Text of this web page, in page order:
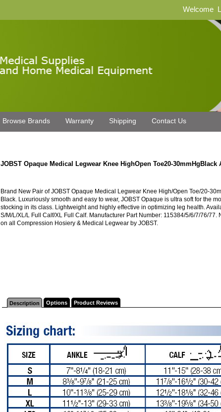
Welcome
Browse Brands Warranty Shipping Contact Us
JOBST Opaque Medical Legwear Knee HighOpen Toe20-30mmHgBlack
Brand New Pair of JOBST Opaque Medical Legwear Knee High/Open Toe/20-
Black. Luxuriously smooth and easy to wear, JOBST Opaque is ultra soft for the
stocking in its class. Lightweight and highly effective in optimizing leg health.
S/M/L/XL/L Full Calf/XL Full Calf. Manufacturer Part Number: 115384/5/6/7/76/77.
on all Compression Hosiery & Medical Legwear by JOBST.
Description Options Product Reviews